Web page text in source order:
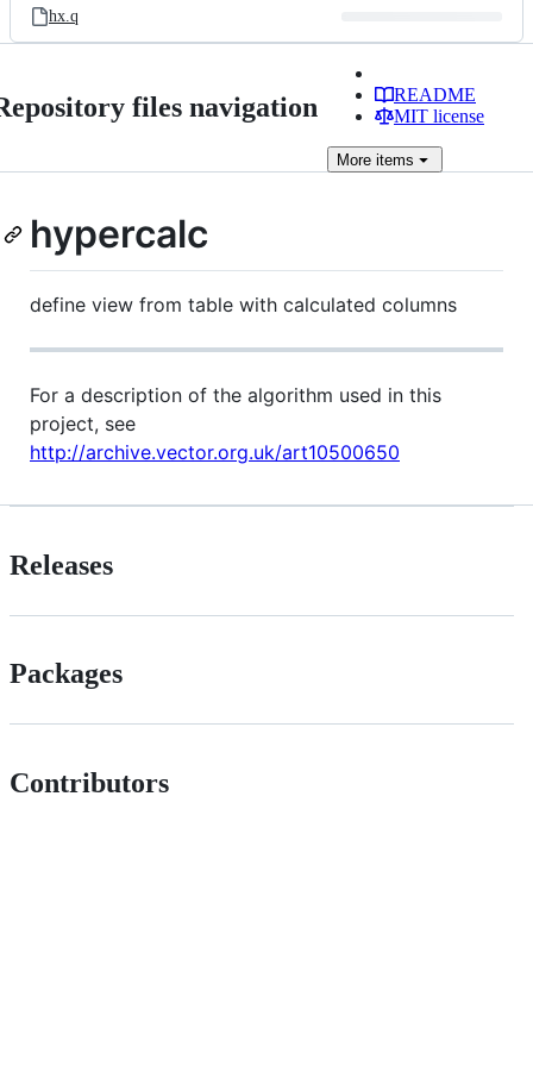
hx.q
files navigation
README
MIT license
More items
hypercalc
define view from table with calculated columns
For a description of the algorithm used in this
project, see
http://archive.vector.org.uk/art10500650
Releases
Packages
Contributors